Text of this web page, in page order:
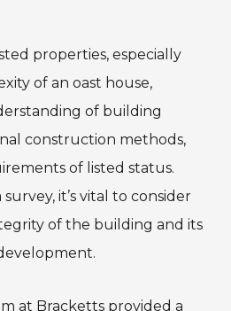
properties, especially
of an oast house,
of building
construction methods,
of listed status.
it’s vital to consider
of the building and its
at Bracketts provided a